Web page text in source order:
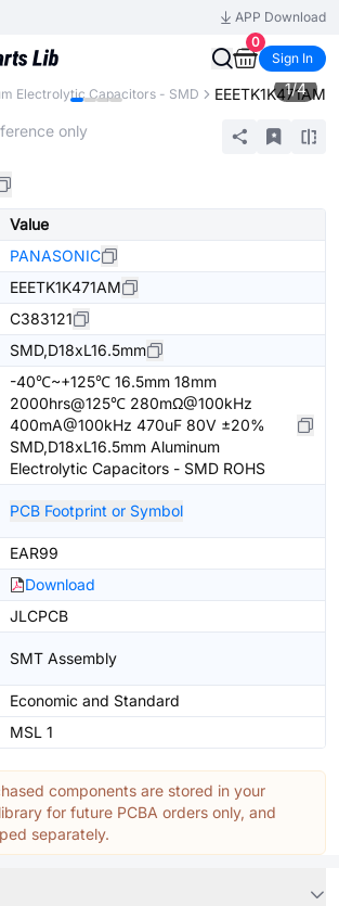
APP Download
0
Sign In
Electrolytic Capacitors - SMD EEETK1K471AM
1/4
only
Value
PANASONIC
EEETK1K471AM
C383121
SMD,D18xL16.5mm
-40℃~+125℃ 16.5mm 18mm
2000hrs@125℃ 280mΩ@100kHz
400mA@100kHz 470uF 80V ±20%
SMD,D18xL16.5mm Aluminum
Electrolytic Capacitors - SMD ROHS
PCB Footprint or Symbol
EAR99
Download
JLCPCB
SMT Assembly
Economic and Standard
MSL 1
components are stored in your
for future PCBA orders only, and
separately.